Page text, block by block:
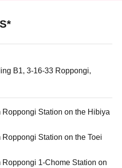
B1, 3-16-33 Roppongi,
Station on the Hibiya
Station on the Toei
1-Chome Station on